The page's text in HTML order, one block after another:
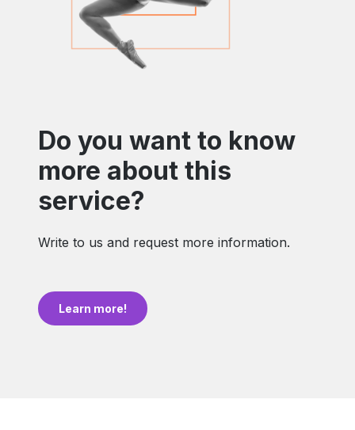
Do you want to know
more about this
service?
Write to us and request more information.
Learn more!